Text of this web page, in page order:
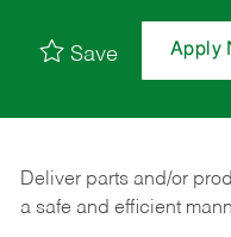
Save Apply
Deliver parts and/or
a safe and efficient